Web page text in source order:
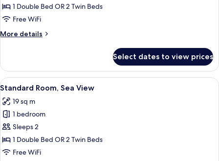
Room1 Double Bed OR 2 Twin Beds
Free WiFi
More details
More
Room
Select dates to view prices
View
all
photos
for
Standard
Room,
Sea
A beach with palm trees, umbrellas,
6
Standard Room, Sea View
19 sq m
1 bedroom
Sleeps 2
1 Double Bed OR 2 Twin Beds
Free WiFi